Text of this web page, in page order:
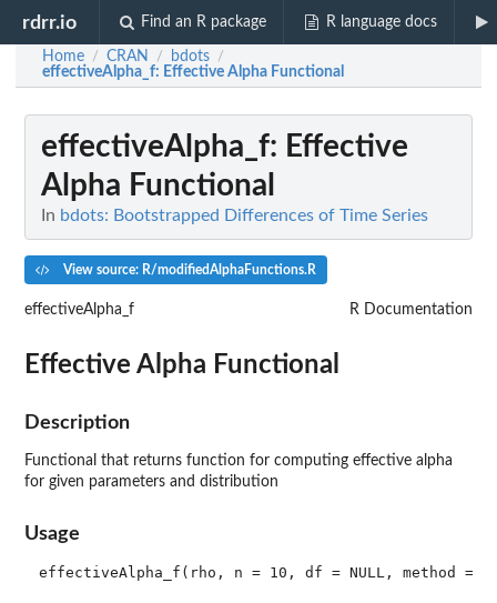
rdrr.io Find an R package R language docs
Home / CRAN / bdots /
effectiveAlpha_f: Effective Alpha Functional
effectiveAlpha_f: Effective
Alpha Functional
In bdots: Bootstrapped Differences of Time Series
View source: R/modifiedAlphaFunctions.R
effectiveAlpha_f R Documentation
Effective Alpha Functional
Description
Functional that returns function for computing effective alpha
for given parameters and distribution
Usage